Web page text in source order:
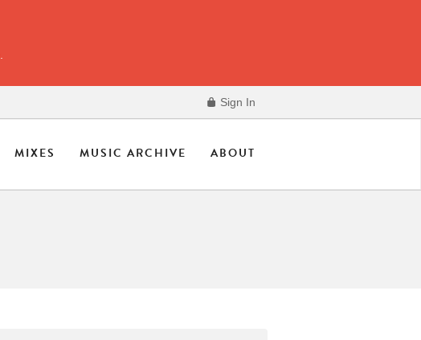
Sign In
MIXES MUSIC ARCHIVE ABOUT